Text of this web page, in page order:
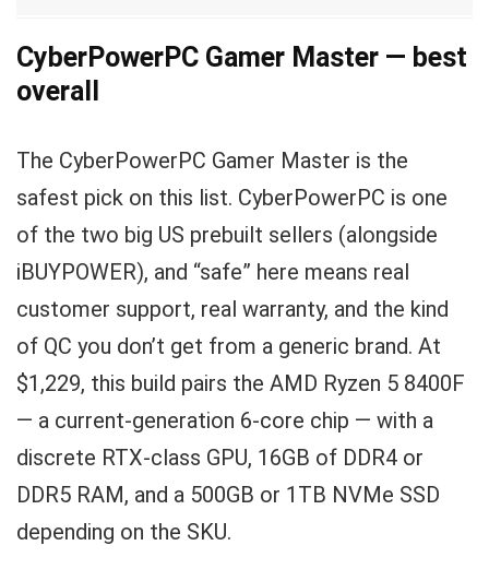
CyberPowerPC Gamer Master — best
overall
The CyberPowerPC Gamer Master is the
safest pick on this list. CyberPowerPC is one
of the two big US prebuilt sellers (alongside
iBUYPOWER), and “safe” here means real
customer support, real warranty, and the kind
of QC you don’t get from a generic brand. At
$1,229, this build pairs the AMD Ryzen 5 8400F
— a current-generation 6-core chip — with a
discrete RTX-class GPU, 16GB of DDR4 or
DDR5 RAM, and a 500GB or 1TB NVMe SSD
depending on the SKU.